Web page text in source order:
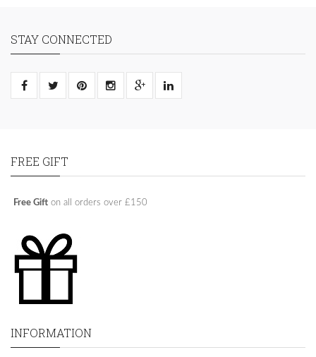
STAY CONNECTED
FREE GIFT
Free Gift on all orders over £150
INFORMATION